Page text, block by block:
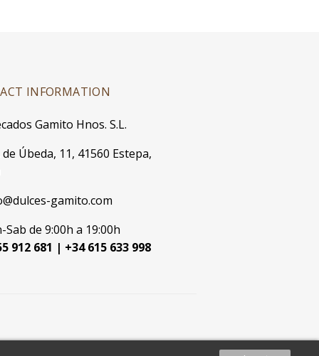
INFORMATION
Gamito Hnos. S.L.
de Úbeda, 11, 41560 Estepa,
gamito.com
Sab de 9:00h a 19:00h
912 681 | +34 615 633 998